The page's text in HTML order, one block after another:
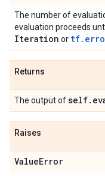
The number of
evaluation proceeds
Iteration or
Returns
The output ofself.
Raises
ValueError